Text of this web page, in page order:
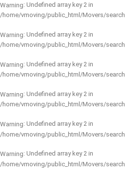
Warning: Undefined array key 2 in
/home/vmoving/public_html/Movers/
Warning: Undefined array key 2 in
/home/vmoving/public_html/Movers/
Warning: Undefined array key 2 in
/home/vmoving/public_html/Movers/
Warning: Undefined array key 2 in
/home/vmoving/public_html/Movers/
Warning: Undefined array key 2 in
/home/vmoving/public_html/Movers/
Warning: Undefined array key 2 in
/home/vmoving/public_html/Movers/